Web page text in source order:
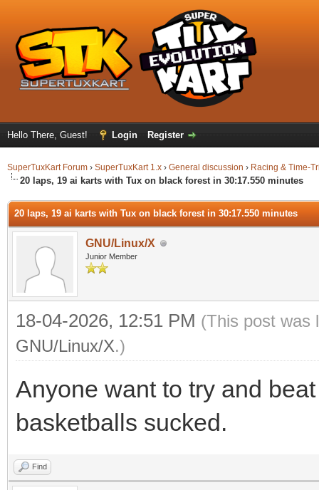
Hello There, Guest! Login Register
SuperTuxKart Forum › SuperTuxKart 1.x › General discussion › Racing & Time-
20 laps, 19 ai karts with Tux on black forest in 30:17.550 minutes
20 laps, 19 ai karts with Tux on black forest in 30:17.550 minutes
GNU/Linux/X
Junior Member
18-04-2026, 12:51 PM (This post was
GNU/Linux/X.)
Anyone want to try and
basketballs sucked.
Find